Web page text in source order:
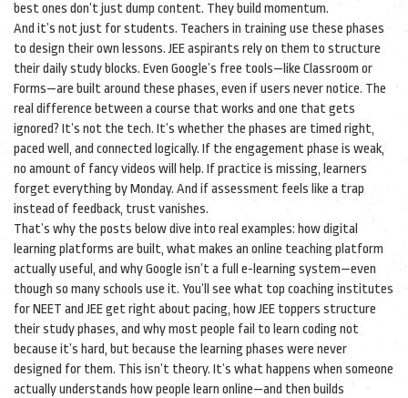
best ones don’t just dump content. They build momentum.
And it’s not just for students. Teachers in training use these phases
to design their own lessons. JEE aspirants rely on them to structure
their daily study blocks. Even Google’s free tools—like Classroom or
Forms—are built around these phases, even if users never notice. The
real difference between a course that works and one that gets
ignored? It’s not the tech. It’s whether the phases are timed right,
paced well, and connected logically. If the engagement phase is weak,
no amount of fancy videos will help. If practice is missing, learners
forget everything by Monday. And if assessment feels like a trap
instead of feedback, trust vanishes.
That’s why the posts below dive into real examples: how digital
learning platforms are built, what makes an online teaching platform
actually useful, and why Google isn’t a full e-learning system—even
though so many schools use it. You’ll see what top coaching institutes
for NEET and JEE get right about pacing, how JEE toppers structure
their study phases, and why most people fail to learn coding not
because it’s hard, but because the learning phases were never
designed for them. This isn’t theory. It’s what happens when someone
actually understands how people learn online—and then builds